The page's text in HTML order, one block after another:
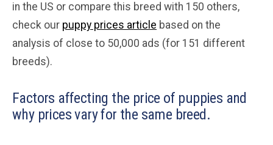
in the US or compare this breed with 150 others,
check our puppy prices article based on the
analysis of close to 50,000 ads (for 151 different
breeds).
Factors affecting the price of puppies and
why prices vary for the same breed.